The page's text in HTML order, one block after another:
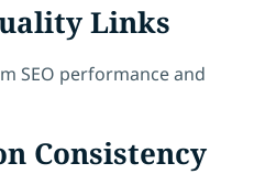
Links
SEO performance and
Consistency